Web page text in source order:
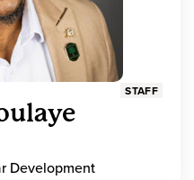
STAFF
Development